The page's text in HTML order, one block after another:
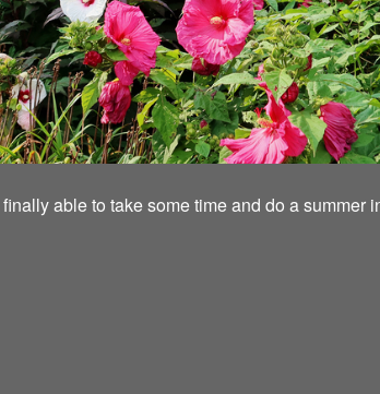
able to take some time and do a